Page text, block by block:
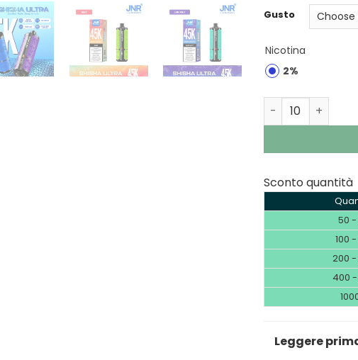
Gusto
Nicotina
2%
JNR Shisha
Sconto quantità
50 -
100 -
200 -
400
Leggere